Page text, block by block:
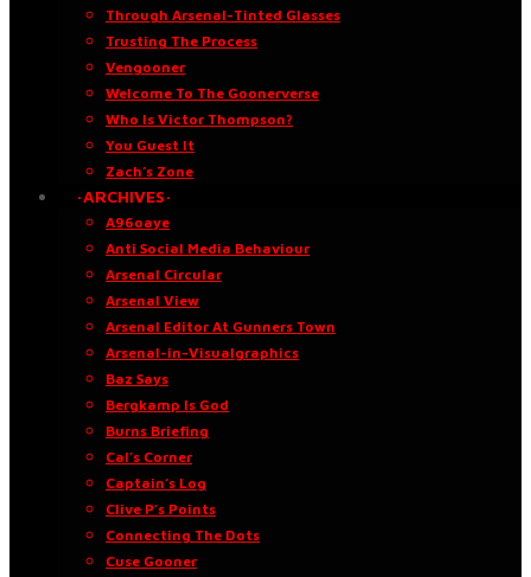
Through Arsenal-Tinted Glasses
Trusting The Process
Vengooner
Welcome To The Goonerverse
Who Is Victor Thompson?
You Guest It
Zach’s Zone
·ARCHIVES·
A96oaye
Anti Social Media Behaviour
Arsenal Circular
Arsenal View
Arsenal Editor At Gunners Town
Arsenal-in-Visualgraphics
Baz Says
Bergkamp Is God
Burns Briefing
Cal’s Corner
Captain’s Log
Clive P’s Points
Connecting The Dots
Cuse Gooner